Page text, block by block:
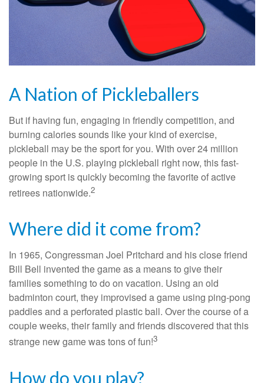
A Nation of Pickleballers
But if having fun, engaging in friendly competition, and
burning calories sounds like your kind of exercise,
pickleball may be the sport for you. With over 24 million
people in the U.S. playing pickleball right now, this fast-
growing sport is quickly becoming the favorite of active
retirees nationwide.2
Where did it come from?
In 1965, Congressman Joel Pritchard and his close friend
Bill Bell invented the game as a means to give their
families something to do on vacation. Using an old
badminton court, they improvised a game using ping-pong
paddles and a perforated plastic ball. Over the course of a
couple weeks, their family and friends discovered that this
strange new game was tons of fun!3
How do you play?